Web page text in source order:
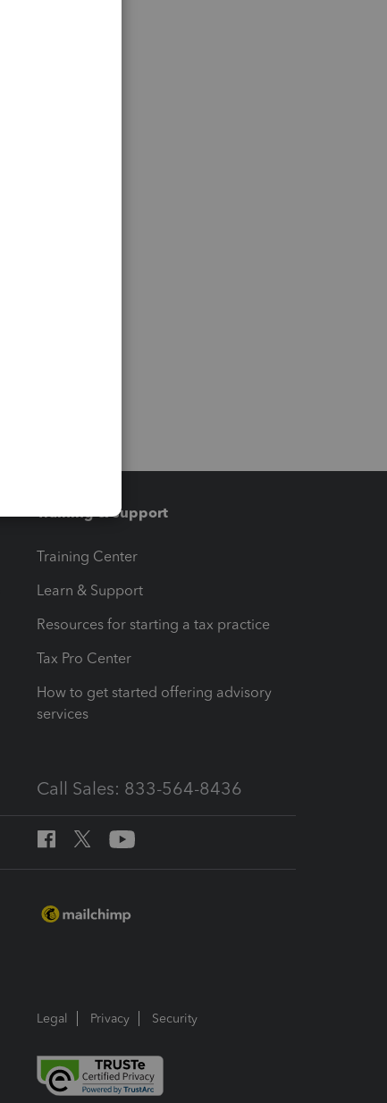
Training & support
Training Center
Learn & Support
Resources for starting a tax practice
Tax Pro Center
How to get started offering advisory
services
Call Sales: 833-564-8436
Legal Privacy Security